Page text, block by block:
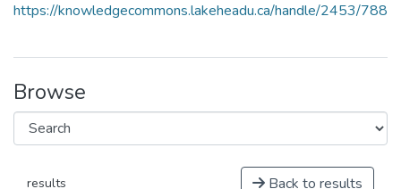
https://knowledgecommons.lakeheadu.ca/handle/2453/788
Browse
results Back to results